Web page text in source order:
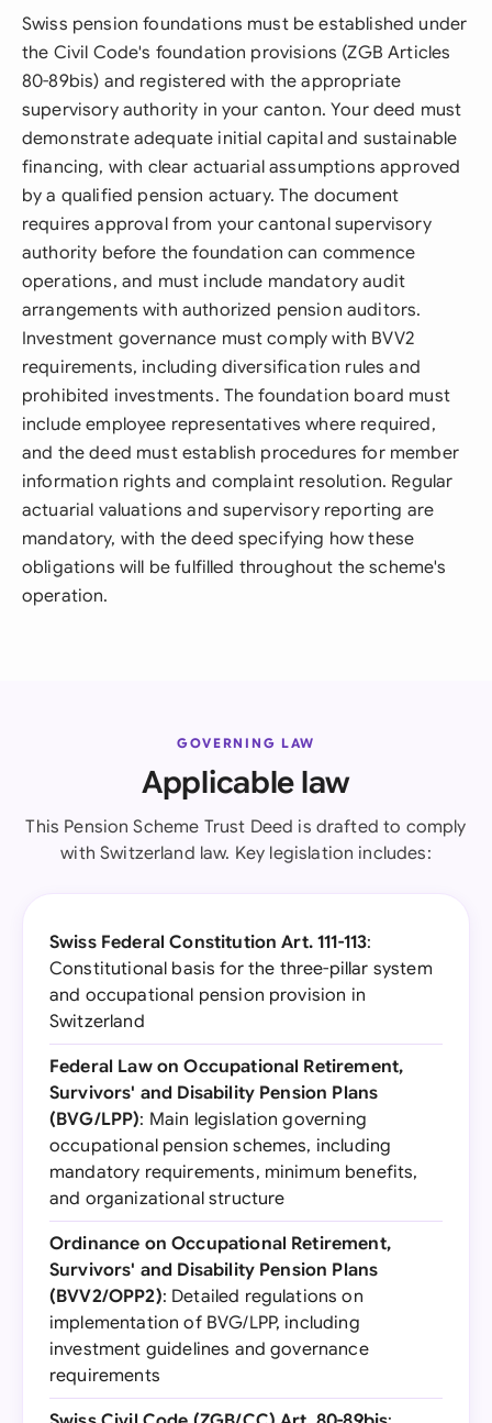
Swiss pension foundations must be established under
the Civil Code's foundation provisions (ZGB Articles
80-89bis) and registered with the appropriate
supervisory authority in your canton. Your deed must
demonstrate adequate initial capital and sustainable
financing, with clear actuarial assumptions approved
by a qualified pension actuary. The document
requires approval from your cantonal supervisory
authority before the foundation can commence
operations, and must include mandatory audit
arrangements with authorized pension auditors.
Investment governance must comply with BVV2
requirements, including diversification rules and
prohibited investments. The foundation board must
include employee representatives where required,
and the deed must establish procedures for member
information rights and complaint resolution. Regular
actuarial valuations and supervisory reporting are
mandatory, with the deed specifying how these
obligations will be fulfilled throughout the scheme's
operation.
GOVERNING LAW
Applicable law
This Pension Scheme Trust Deed is drafted to comply
with Switzerland law. Key legislation includes:
Swiss Federal Constitution Art. 111-113:
Constitutional basis for the three-pillar system
and occupational pension provision in
Switzerland
Federal Law on Occupational Retirement,
Survivors' and Disability Pension Plans
(BVG/LPP): Main legislation governing
occupational pension schemes, including
mandatory requirements, minimum benefits,
and organizational structure
Ordinance on Occupational Retirement,
Survivors' and Disability Pension Plans
(BVV2/OPP2): Detailed regulations on
implementation of BVG/LPP, including
investment guidelines and governance
requirements